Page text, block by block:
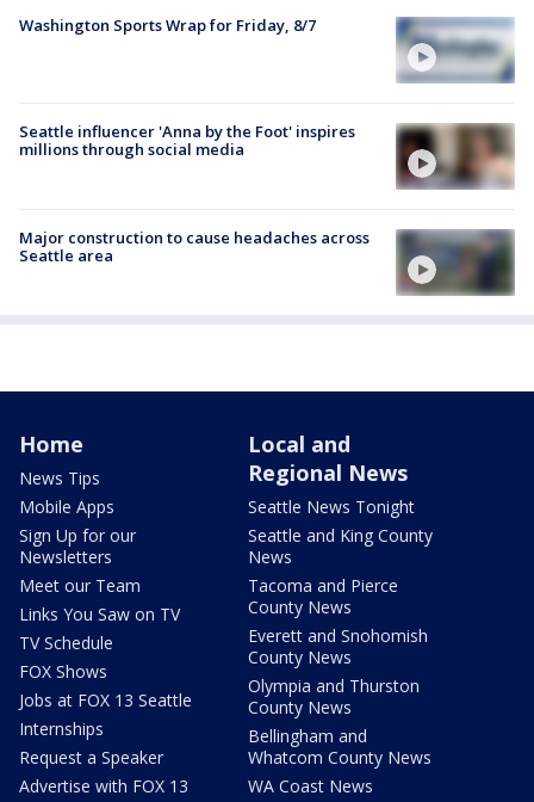
Washington Sports Wrap for Friday, 8/7
Seattle influencer 'Anna by the Foot' inspires
millions through social media
Major construction to cause headaches across
Seattle area
Home
News Tips
Mobile Apps
Sign Up for our
Newsletters
Meet our Team
Links You Saw on TV
TV Schedule
FOX Shows
Jobs at FOX 13 Seattle
Internships
Request a Speaker
Advertise with FOX 13
Local and
Regional News
Seattle News Tonight
Seattle and King County
News
Tacoma and Pierce
County News
Everett and Snohomish
County News
Olympia and Thurston
County News
Bellingham and
Whatcom County News
WA Coast News